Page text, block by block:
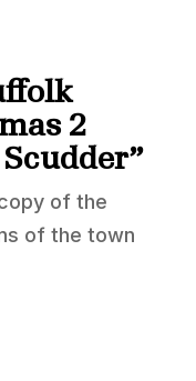
2
of the
of the town